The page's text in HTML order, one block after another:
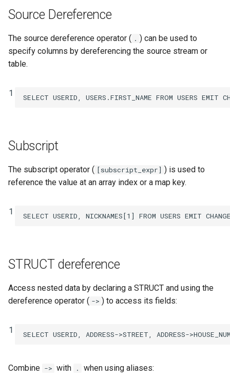
SPOOL
Source Dereference
The source dereference operator ( . ) can be used to
specify columns by dereferencing the source stream or
table.
1 SELECT USERID USERS .FIRST_NAME FROM USERS EMIT
Subscript
The subscript operator ( [subscript_expr] ) is used to
reference the value at an array index or a map key.
1 SELECT USERID NICKNAMES[1 ] FROM USERS EMIT
STRUCT dereference
Access nested data by declaring a STRUCT and using the
dereference operator ( -> ) to access its fields:
1 SELECT USERID ADDRESS->STREET ADDRESS->
Combine -> with . when using aliases: